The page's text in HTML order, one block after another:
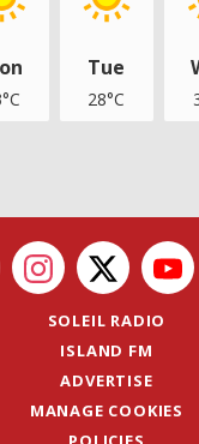
Tue
28°C
SOLEIL RADIO
ISLAND FM
ADVERTISE
MANAGE COOKIES